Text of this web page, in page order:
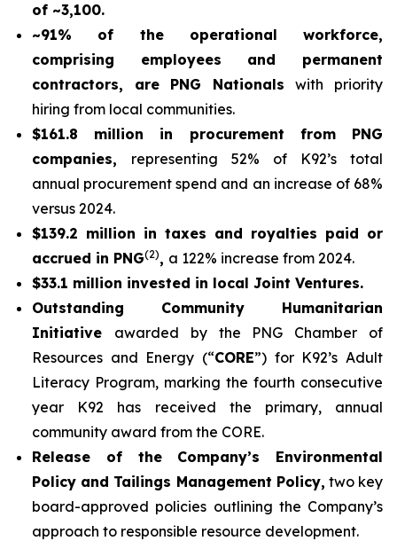
of ~3,100.
~91% of the operational workforce,
comprising employees and permanent
contractors, are PNG Nationalswith priority
hiring from local communities.
$161.8 million in procurement from PNG
companies, representing 52% of K92’s total
annual procurement spend and an increase of 68%
versus 2024.
$139.2 million in taxes and royalties paid or
accrued in PNG(2), a 122% increase from 2024.
$33.1 million invested in local Joint Ventures.
Outstanding Community Humanitarian
Initiative awarded by the PNG Chamber of
Resources and Energy (“CORE”) for K92’s Adult
Literacy Program, marking the fourth consecutive
year K92 has received the primary, annual
community award from the CORE.
Release of the Company’s Environmental
Policy and Tailings Management Policy, two key
board-approved policies outlining the Company’s
approach to responsible resource development.